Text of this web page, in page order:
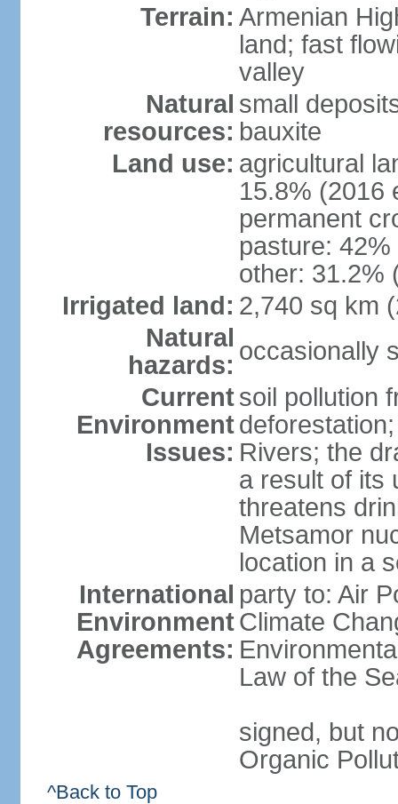
Terrain: Armenian
land; fast
valley
Natural
resources:
small
bauxite
Land use: agricultural
15.8% (2016
permanent
pasture:
other: 31.2%
Irrigated land: 2,740 sq km
Natural
hazards: occasionally
Current
Environment
Issues:
soil pollution
Rivers; the
a result of its
threatens
Metsamor
location in a
International
Environment
Agreements:
party to: Air
Climate
Law of the
signed, but
Organic
^Back to Top